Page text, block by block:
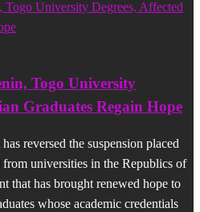
Togo University
Graduates Regain Hope
reversed the suspension placed
from universities in the Republics of
that has brought renewed hope to
whose academic credentials